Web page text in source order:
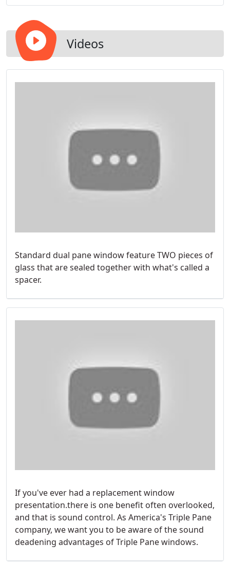
mechanism for easy cleaning. There are endless
your home.
Videos
Standard dual pane window feature TWO pieces of
glass that are sealed together with what's called a
spacer.
If you've ever had a replacement window
presentation.there is one benefit often overlooked,
and that is sound control. As America's Triple Pane
company, we want you to be aware of the sound
deadening advantages of Triple Pane windows.